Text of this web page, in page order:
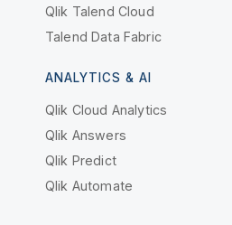
Qlik Talend Cloud
Talend Data Fabric
ANALYTICS & AI
Qlik Cloud Analytics
Qlik Answers
Qlik Predict
Qlik Automate